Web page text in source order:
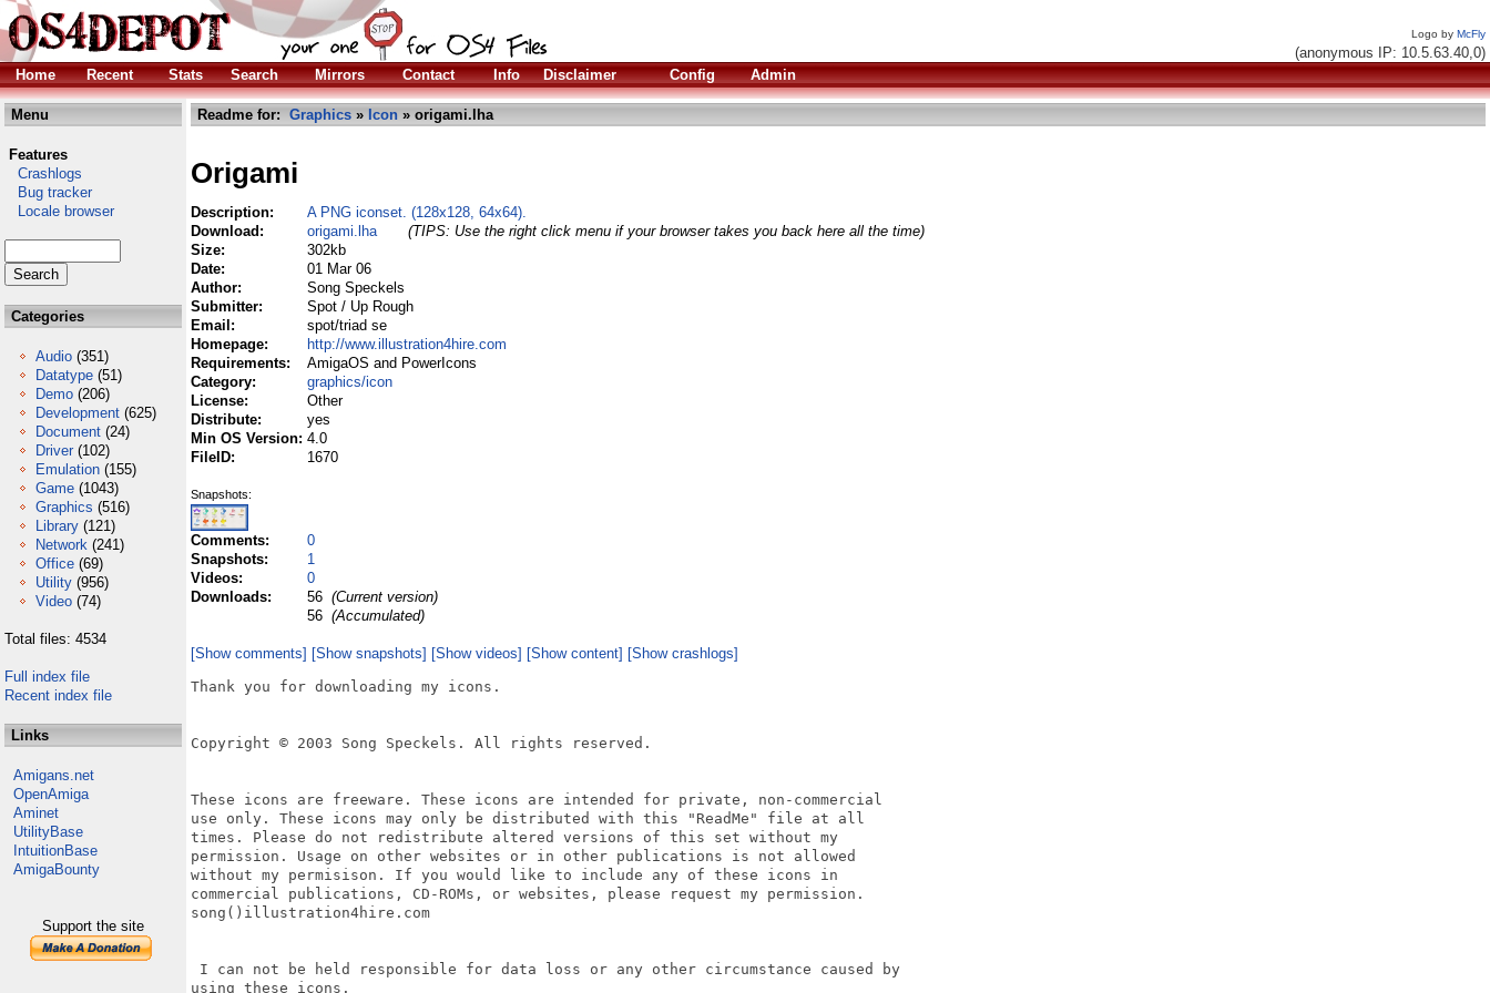
Logo by McFly
(anonymous IP: 10.5.63.40,0)
Home
Recent Stats Search Mirrors Contact Info Disclaimer Config Admin
Menu
Features
Crashlogs
Bug tracker
Locale browser
Categories
Audio (351)
Datatype (51)
Demo (206)
Development (625)
Document (24)
Driver (102)
Emulation (155)
Game (1043)
Graphics (516)
Library (121)
Network (241)
Office (69)
Utility (956)
Video (74)
Total files: 4534
Full index file
Recent index file
Links
Amigans.net
OpenAmiga
Aminet
UtilityBase
IntuitionBase
AmigaBounty
Support the site
Readme for: Graphics » Icon » origami.lha
Origami
Description:
A PNG iconset. (128x128, 64x64).
Download:
origami.lha
(TIPS: Use the right click menu if your browser takes you back here all the time)
Size:
302kb
Date:
01 Mar 06
Author:
Song Speckels
Submitter:
Spot / Up Rough
Email:
spot/triad se
Homepage:
http://www.illustration4hire.com
Requirements:
AmigaOS and PowerIcons
Category:
graphics/icon
License:
Other
Distribute:
yes
Min OS Version: 4.0
FileID:
1670
Snapshots:
Comments:
0
Snapshots:
1
Videos:
0
Downloads:
56 (Current version)
56 (Accumulated)
[Show comments] [Show snapshots] [Show videos] [Show content] [Show crashlogs]
Thank you for downloading my icons.
Copyright © 2003 Song Speckels. All rights reserved.
These icons are freeware. These icons are intended for private, non-commercial
use only. These icons may only be distributed with this "ReadMe" file at all
times. Please do not redistribute altered versions of this set without my
permission. Usage on other websites or in other publications is not allowed
without my permisison. If you would like to include any of these icons in
commercial publications, CD-ROMs, or websites, please request my permission.
song()illustration4hire.com
I can not be held responsible for data loss or any other circumstance caused by
using these icons.